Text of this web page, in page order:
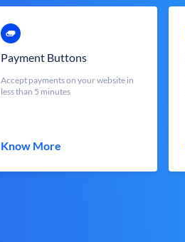
Payment Buttons
Accept payments on your website in
less than 5 minutes
Know More